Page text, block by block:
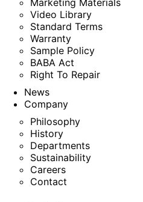
Marketing Materials
Video Library
Standard Terms
Warranty
Sample Policy
BABA Act
Right To Repair
News
Company
Philosophy
History
Departments
Sustainability
Careers
Contact